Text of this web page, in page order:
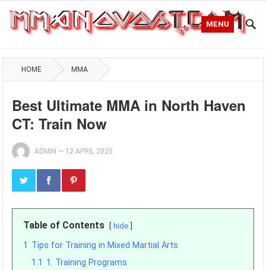
MENU
HOME MMA
Best Ultimate MMA in North Haven
CT: Train Now
ADMIN — 12 APRIL 2025
Table of Contents hide
1 Tips for Training in Mixed Martial Arts
1.1 1. Training Programs